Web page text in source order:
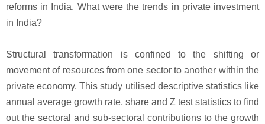
reforms in India. What were the trends in private investment
in India?
Structural transformation is confined to the shifting or
movement of resources from one sector to another within the
private economy. This study utilised descriptive statistics like
annual average growth rate, share and Z test statistics to find
out the sectoral and sub-sectoral contributions to the growth